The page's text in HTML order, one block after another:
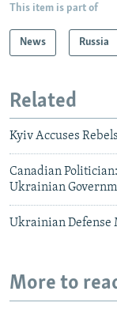
This item is part of
News Russia
Related
Kyiv Accuses
Canadian
Ukrainian
Ukrainian Defense
More to